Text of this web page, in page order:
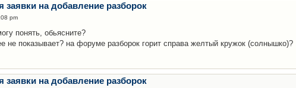
на добавление разборок
pm
понять, обьясните?
не показывает? на форуме разборок горит справа желтый кружок (солнышко)?
на добавление разборок